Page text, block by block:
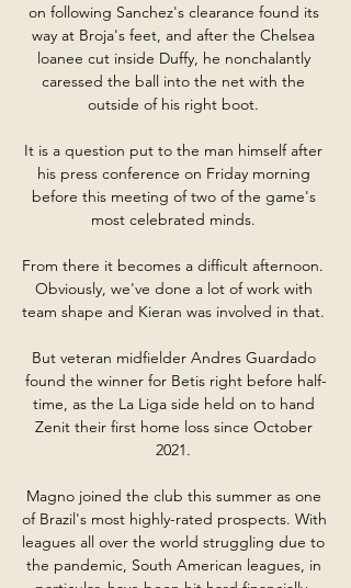
on following Sanchez's clearance found its
way at Broja's feet, and after the Chelsea
loanee cut inside Duffy, he nonchalantly
caressed the ball into the net with the
outside of his right boot.
It is a question put to the man himself after
his press conference on Friday morning
before this meeting of two of the game's
most celebrated minds.
From there it becomes a difficult afternoon.
Obviously, we've done a lot of work with
team shape and Kieran was involved in that.
But veteran midfielder Andres Guardado
found the winner for Betis right before half-
time, as the La Liga side held on to hand
Zenit their first home loss since October
2021.
Magno joined the club this summer as one
of Brazil's most highly-rated prospects. With
leagues all over the world struggling due to
the pandemic, South American leagues, in